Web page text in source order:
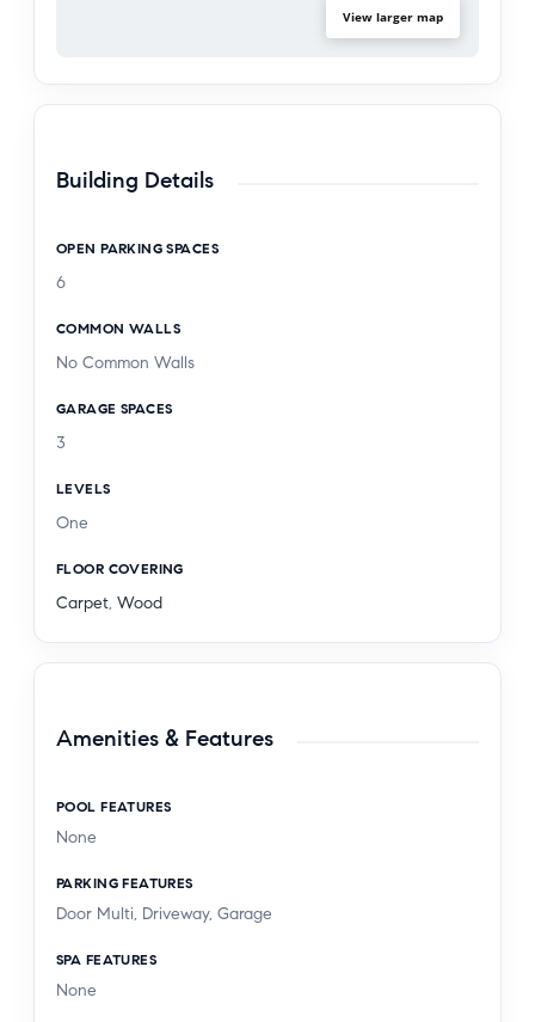
View larger map
Building Details
OPEN PARKING SPACES
6
COMMON WALLS
No Common Walls
GARAGE SPACES
3
LEVELS
One
FLOOR COVERING
Carpet, Wood
Amenities & Features
POOL FEATURES
None
PARKING FEATURES
Door Multi, Driveway, Garage
SPA FEATURES
None